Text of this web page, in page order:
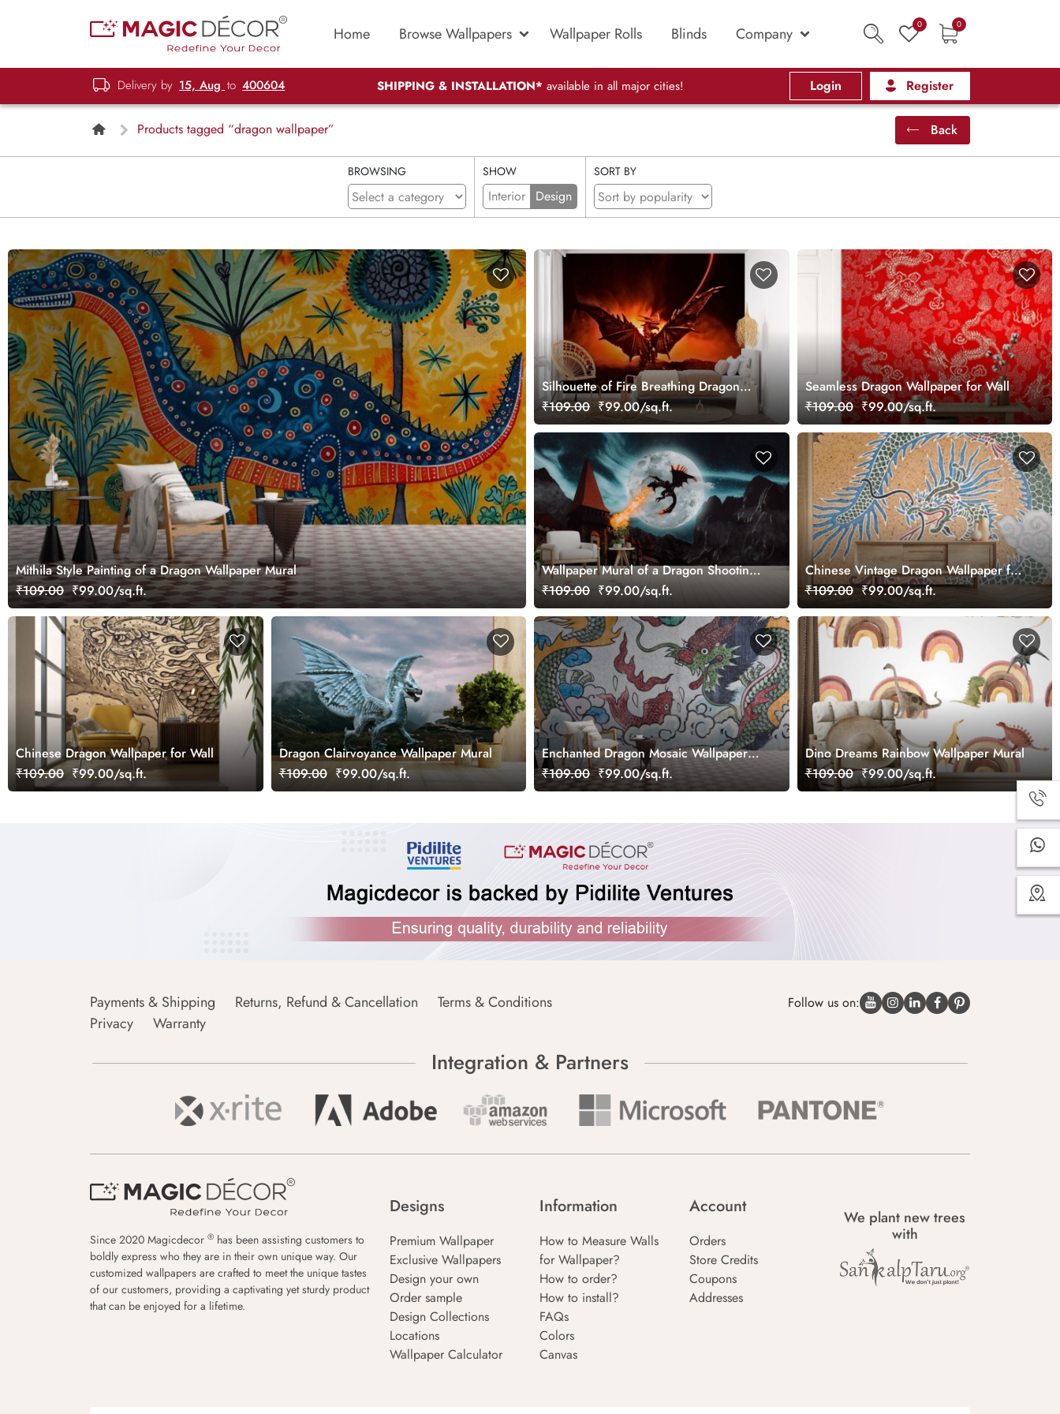
Home Browse Wallpapers Wallpaper Rolls Blinds Company 0 0
Delivery by 15, Aug to 400604 SHIPPING & INSTALLATION* available in all major cities! Login Register
Products tagged “dragon wallpaper” Back
BROWSING SHOW
Interior Design
SORT BY
Mithila Style Painting of a Dragon Wallpaper Mural
₹109.00 ₹99.00/sq.ft.
Silhouette of Fire Breathing Dragon
Wallpaper Mural
₹109.00 ₹99.00/sq.ft.
Seamless Dragon Wallpaper for Wall
₹109.00 ₹99.00/sq.ft.
Wallpaper Mural of a Dragon Shooting
Fire
₹109.00 ₹99.00/sq.ft.
Chinese Vintage Dragon Wallpaper for
Wall
₹109.00 ₹99.00/sq.ft.
Chinese Dragon Wallpaper for Wall
₹109.00 ₹99.00/sq.ft.
Dragon Clairvoyance Wallpaper Mural
₹109.00 ₹99.00/sq.ft.
Enchanted Dragon Mosaic Wallpaper
Mural
₹109.00 ₹99.00/sq.ft.
Dino Dreams Rainbow Wallpaper Mural
₹109.00 ₹99.00/sq.ft.
Payments & Shipping Returns, Refund & Cancellation
Terms & Conditions
Privacy
Warranty
Follow us on:
Integration & Partners
Since 2020 Magicdecor ® has been assisting customers to
boldly express who they are in their own unique way. Our
customized wallpapers are crafted to meet the unique tastes
of our customers, providing a captivating yet sturdy product
that can be enjoyed for a lifetime.
Designs
Premium Wallpaper
Exclusive Wallpapers
Design your own
Order sample
Design Collections
Locations
Wallpaper Calculator
Information
How to Measure Walls
for Wallpaper?
How to order?
How to install?
FAQs
Colors
Canvas
Account
Orders
Store Credits
Coupons
Addresses
We plant new trees
with